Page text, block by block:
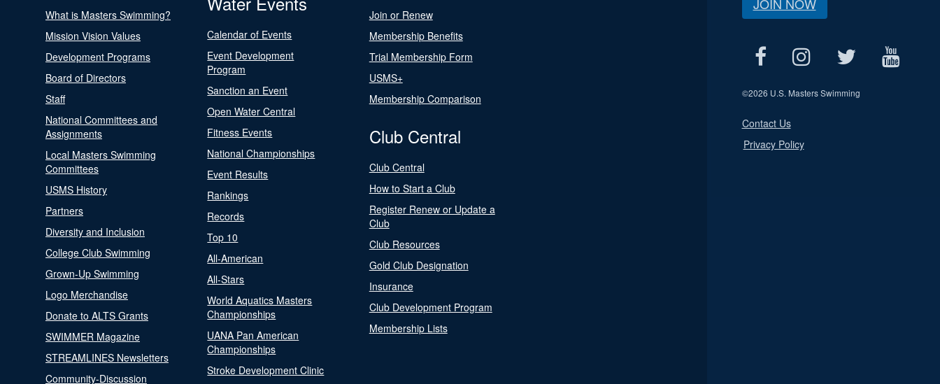
What is Masters Swimming?
Mission Vision Values
Development Programs
Board of Directors
Staff
National Committees and
Assignments
Local Masters Swimming
Committees
USMS History
Partners
Diversity and Inclusion
College Club Swimming
Grown-Up Swimming
Logo Merchandise
Donate to ALTS Grants
SWIMMER Magazine
STREAMLINES Newsletters
Community-Discussion
Calendar of Events
Event Development
Program
Sanction an Event
Open Water Central
Fitness Events
National Championships
Event Results
Rankings
Records
Top 10
All-American
All-Stars
World Aquatics Masters
Championships
UANA Pan American
Championships
Stroke Development Clinic
Join or Renew
Membership Benefits
Trial Membership Form
USMS+
Membership Comparison
Club Central
Club Central
How to Start a Club
Register Renew or Update a
Club
Club Resources
Gold Club Designation
Insurance
Club Development Program
Membership Lists
©2026 U.S. Masters Swimming
Contact Us
Privacy Policy